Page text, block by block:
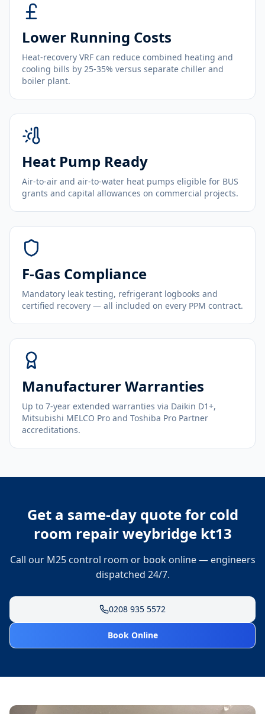
Lower Running Costs
Heat-recovery VRF can reduce combined heating and
cooling bills by 25-35% versus separate chiller and
boiler plant.
Heat Pump Ready
Air-to-air and air-to-water heat pumps eligible for BUS
grants and capital allowances on commercial projects.
F-Gas Compliance
Mandatory leak testing, refrigerant logbooks and
certified recovery — all included on every PPM contract.
Manufacturer Warranties
Up to 7-year extended warranties via Daikin D1+,
Mitsubishi MELCO Pro and Toshiba Pro Partner
accreditations.
Get a same-day quote for cold
room repair weybridge kt13
Call our M25 control room or book online — engineers
dispatched 24/7.
0208 935 5572
Book Online